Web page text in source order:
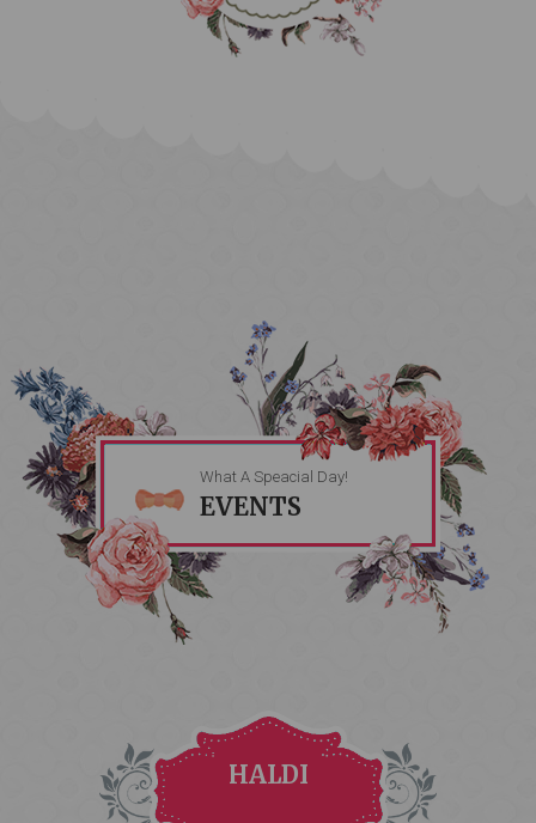
What A Speacial Day!
EVENTS
HALDI